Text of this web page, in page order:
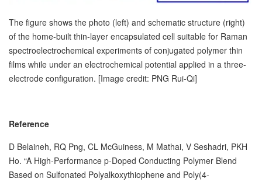
The figure shows the photo (left) and schematic structure (right)
of the home-built thin-layer encapsulated cell suitable for Raman
spectroelectrochemical experiments of conjugated polymer thin
films while under an electrochemical potential applied in a three-
electrode configuration. [Image credit: PNG Rui-Qi]
Reference
D Belaineh, RQ Png, CL McGuiness, M Mathai, V Seshadri, PKH
Ho. “A High-Performance p-Doped Conducting Polymer Blend
Based on Sulfonated Polyalkoxythiophene and Poly(4-